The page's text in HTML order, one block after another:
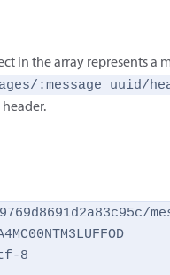
in the array represents a
:message_uuid/
8